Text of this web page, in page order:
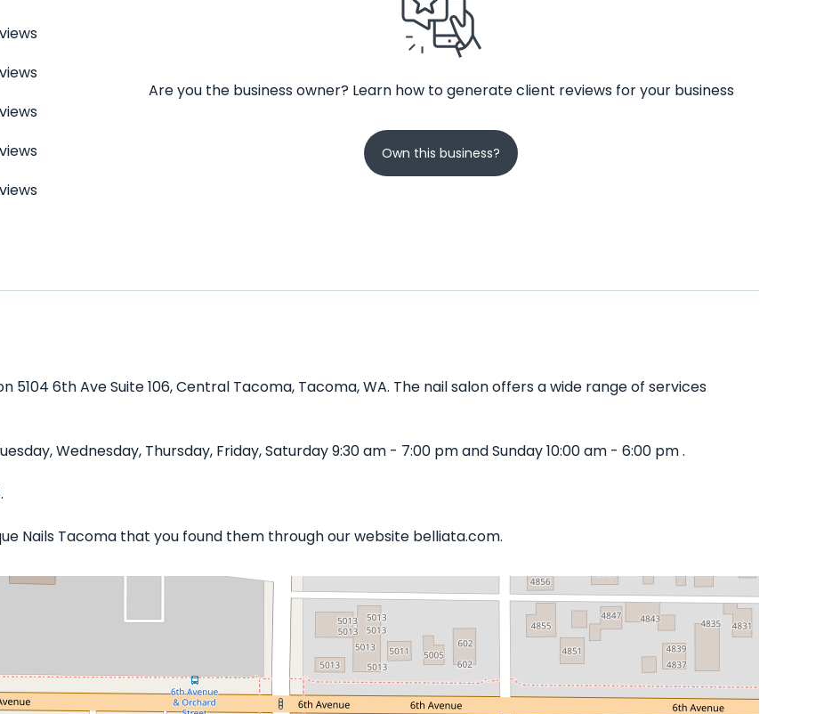
Are you the business owner? Learn how to generate client reviews for your business
Own this business?
5104 6th Ave Suite 106, Central Tacoma, Tacoma, WA. The nail salon offers a wide range of services
Wednesday, Thursday, Friday, Saturday 9:30 am - 7:00 pm and Sunday 10:00 am - 6:00 pm .
Nails Tacoma that you found them through our website belliata.com.